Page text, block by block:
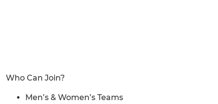
Who Can Join?
Men’s & Women’s Teams